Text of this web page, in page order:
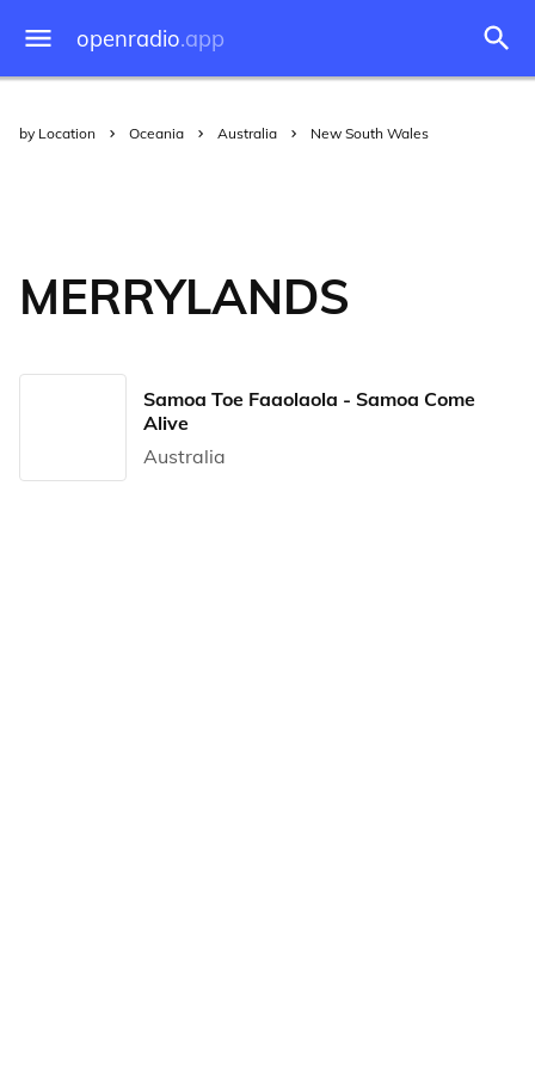
openradio.app
by Location Oceania Australia New South Wales
MERRYLANDS
Samoa Toe Faaolaola - Samoa Come
Alive
Australia